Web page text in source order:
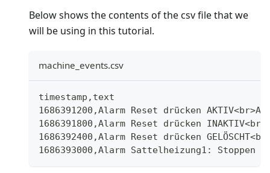
Below shows the contents of the csv file that we
will be using in this tutorial.
machine_events.csv
timestamp,text
1686391200,Alarm Reset drücken
1686391800,Alarm Reset drücken
1686392400,Alarm Reset drücken
1686393000,Alarm Sattelheizung1: Stoppen